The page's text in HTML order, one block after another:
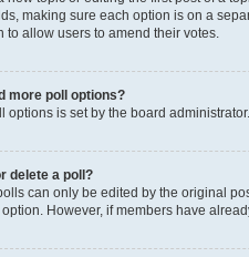
making sure each option is on a
to allow users to amend their votes.
more poll options?
options is set by the board
delete a poll?
can only be edited by the original
However, if members have